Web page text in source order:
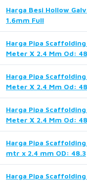
Harga Besi Hollow
1.6mm Full
Harga Pipa
Meter X 2.4 Mm Od:
Harga Pipa
Meter X 2.4 Mm Od:
Harga Pipa
Meter X 2.4 Mm Od:
Harga Pipa
mtr x 2.4 mm OD: 48.3
Harga Pipa